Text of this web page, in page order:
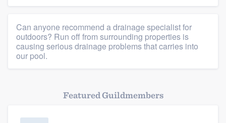
Can anyone recommend a drainage specialist for
outdoors? Run off from surrounding properties is
causing serious drainage problems that carries into
our pool.
Featured Guildmembers